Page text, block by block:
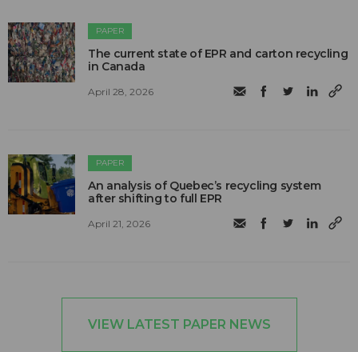
PAPER
The current state of EPR and carton recycling
in Canada
April 28, 2026
PAPER
An analysis of Quebec’s recycling system
after shifting to full EPR
April 21, 2026
VIEW LATEST PAPER NEWS